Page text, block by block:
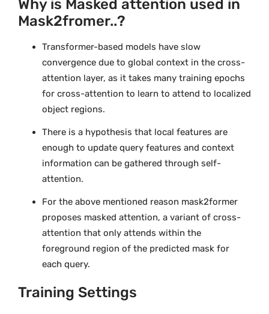
Why is Masked attention used in
Mask2fromer..?
Transformer-based models have slow
convergence due to global context in the cross-
attention layer, as it takes many training epochs
for cross-attention to learn to attend to localized
object regions.
There is a hypothesis that local features are
enough to update query features and context
information can be gathered through self-
attention.
For the above mentioned reason mask2former
proposes masked attention, a variant of cross-
attention that only attends within the
foreground region of the predicted mask for
each query.
Training Settings